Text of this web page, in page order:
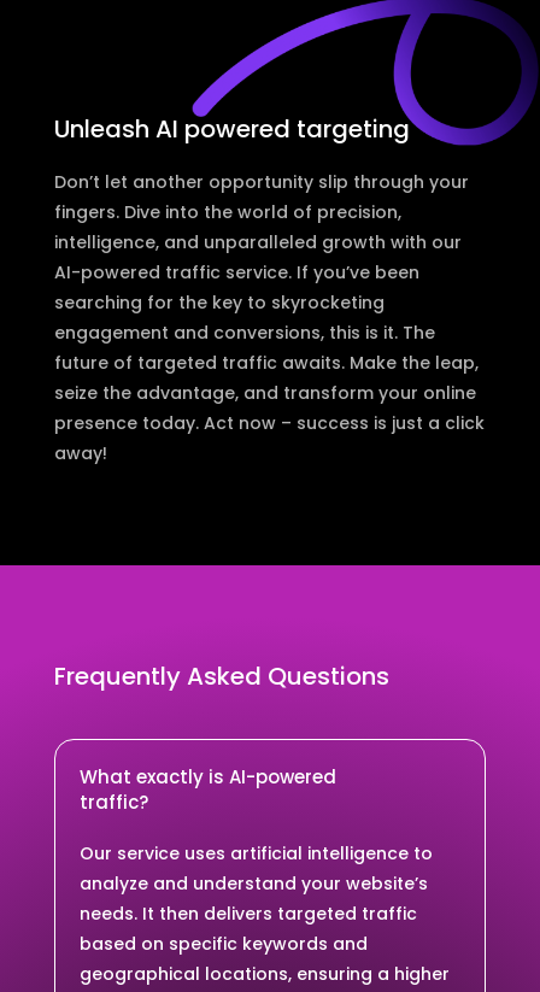
Unleash AI powered targeting
Don’t let another opportunity slip through your
fingers. Dive into the world of precision,
intelligence, and unparalleled growth with our
AI-powered traffic service. If you’ve been
searching for the key to skyrocketing
engagement and conversions, this is it. The
future of targeted traffic awaits. Make the leap,
seize the advantage, and transform your online
presence today. Act now – success is just a click
away!
Frequently Asked Questions
What exactly is AI-powered
traffic?
Our service uses artificial intelligence to
analyze and understand your website’s
needs. It then delivers targeted traffic
based on specific keywords and
geographical locations, ensuring a higher